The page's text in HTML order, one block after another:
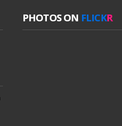
PHOTOS ON FLICKR